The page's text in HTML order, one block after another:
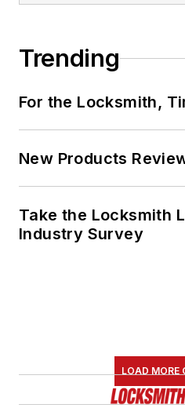
Trending
For the Locksmith,
New Products
Take the Locksmith
Industry Survey
LOAD MORE